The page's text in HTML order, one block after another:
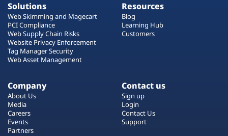
Solutions
Web Skimming and Magecart
PCI Compliance
Web Supply Chain Risks
Website Privacy Enforcement
Tag Manager Security
Web Asset Management
Resources
Blog
Learning Hub
Customers
Company
About Us
Media
Careers
Events
Partners
Contact us
Sign up
Login
Contact Us
Support